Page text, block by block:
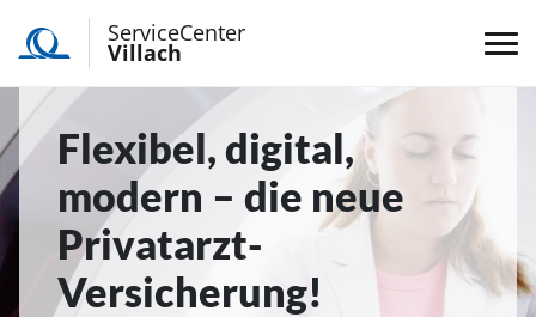
ServiceCenter
Villach
Flexibel, digital,
modern – die neue
Privatarzt-
Versicherung!